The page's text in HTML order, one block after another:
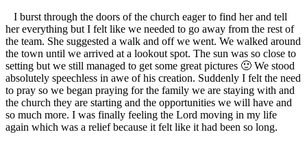
I burst through the doors of the church eager to find her and tell
her everything but I felt like we needed to go away from the rest of
the team. She suggested a walk and off we went. We walked around
the town until we arrived at a lookout spot. The sun was so close to
setting but we still managed to get some great pictures 🙂 We stood
absolutely speechless in awe of his creation. Suddenly I felt the need
to pray so we began praying for the family we are staying with and
the church they are starting and the opportunities we will have and
so much more. I was finally feeling the Lord moving in my life
again which was a relief because it felt like it had been so long.